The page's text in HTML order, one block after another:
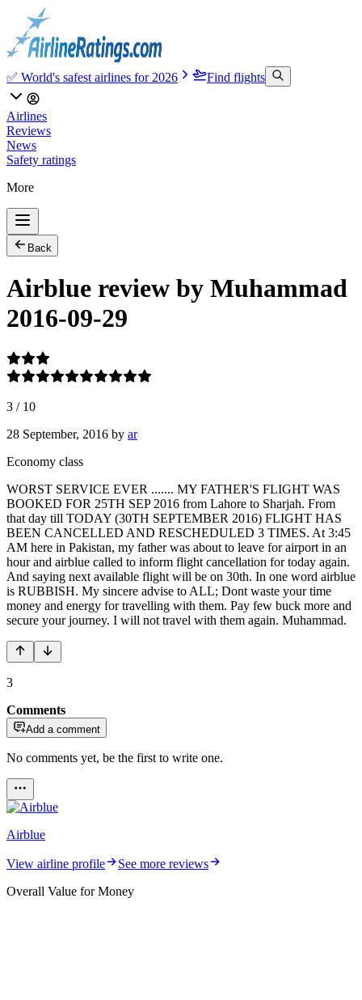
✅ World's safest airlines for 2026 Find flights
Airlines
Reviews
News
Safety ratings
More
Back
Airblue review by Muhammad
2016-09-29
3 / 10
28 September, 2016 by ar
Economy class
WORST SERVICE EVER ....... MY FATHER'S FLIGHT WAS
BOOKED FOR 25TH SEP 2016 from Lahore to Sharjah. From
that day till TODAY (30TH SEPTEMBER 2016) FLIGHT HAS
BEEN CANCELLED AND RESCHEDULED 3 TIMES. At 3:45
AM here in Pakistan, my father was about to leave for airport in an
hour and airblue called to inform flight cancellation for today again.
And saying next available flight will be on 30th. In one word airblue
is RUBBISH. My sincere advise to ALL; Dont waste your time
money and energy for travelling with them. Pay few buck more and
secure your journey. I will not travel with them again. Muhammad.
3
Comments
Add a comment
No comments yet, be the first to write one.
Airblue
View airline profile
See more reviews
Overall Value for Money